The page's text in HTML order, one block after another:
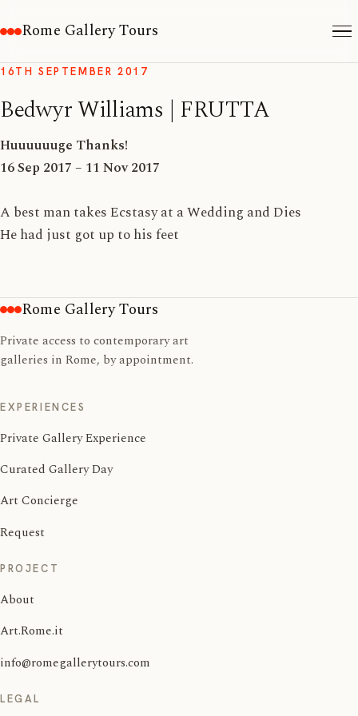
Rome Gallery Tours
16TH SEPTEMBER 2017
Bedwyr Williams | FRUTTA
Huuuuuuge Thanks!
16 Sep 2017 – 11 Nov 2017
A best man takes Ecstasy at a Wedding and Dies
He had just got up to his feet
Rome Gallery Tours
Private access to contemporary art
galleries in Rome, by appointment.
EXPERIENCES
Private Gallery Experience
Curated Gallery Day
Art Concierge
Request
PROJECT
About
Art.Rome.it
info@romegallerytours.com
LEGAL